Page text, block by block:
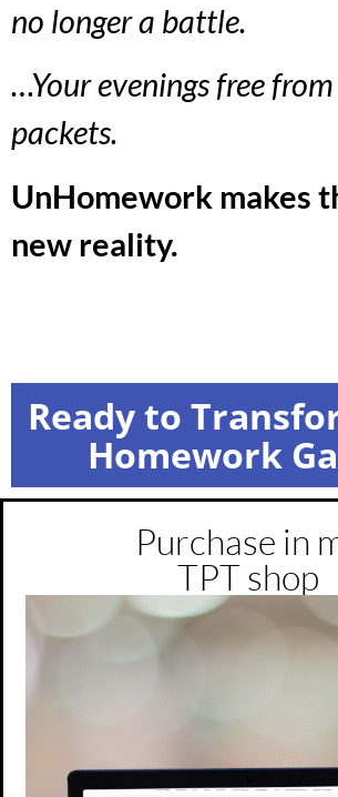
no longer a battle.
…Your evenings free
packets.
UnHomework makes
new reality.
Ready to
Homework
Purchase in
TPT shop